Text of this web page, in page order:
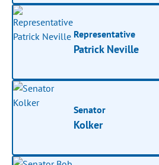
Representative
Patrick Neville
Senator
Kolker